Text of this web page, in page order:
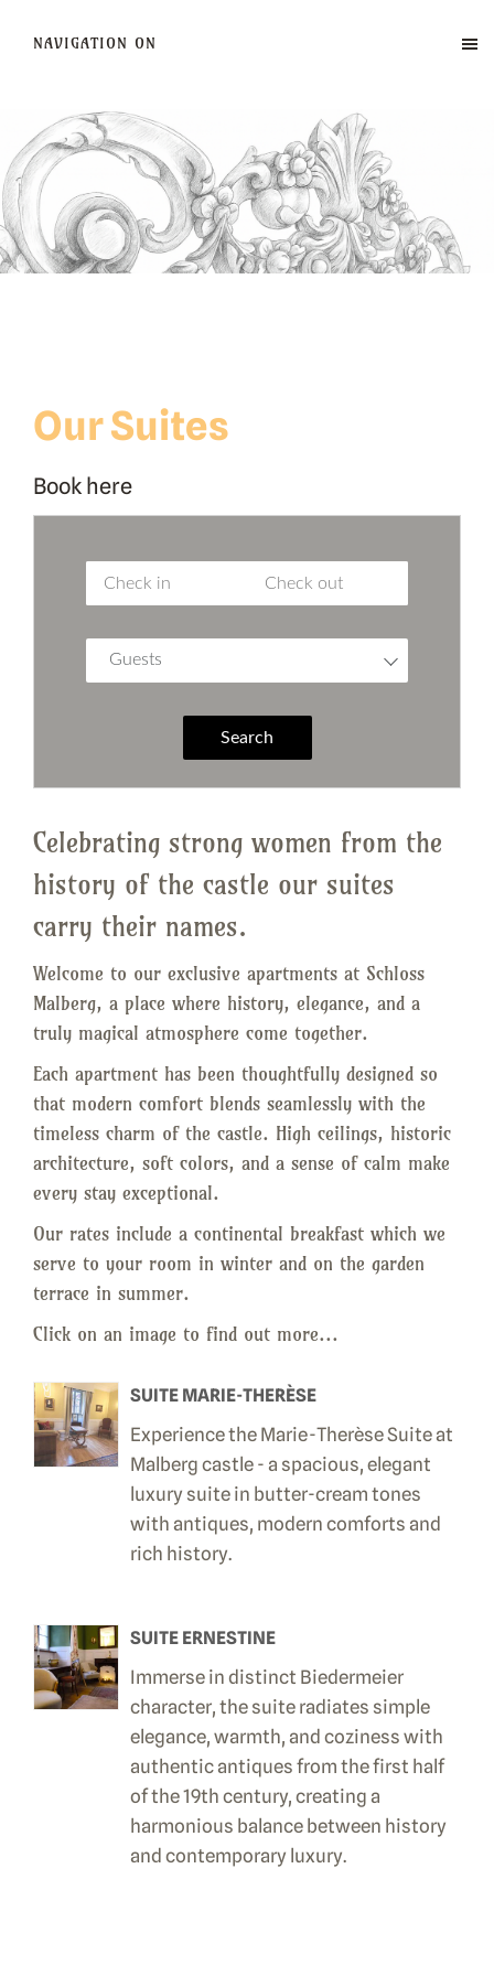
NAVIGATION ON
Our Suites
Book here
Guests
Search
Celebrating strong women from the
history of the castle our suites
carry their names.
Welcome to our exclusive apartments at Schloss
Malberg, a place where history, elegance, and a
truly magical atmosphere come together.
Each apartment has been thoughtfully designed so
that modern comfort blends seamlessly with the
timeless charm of the castle. High ceilings, historic
architecture, soft colors, and a sense of calm make
every stay exceptional.
Our rates include a continental breakfast which we
serve to your room in winter and on the garden
terrace in summer.
Click on an image to find out more...
SUITE MARIE-THERÈSE
Experience the Marie-Therèse Suite at
Malberg castle - a spacious, elegant
luxury suite in butter-cream tones
with antiques, modern comforts and
rich history.
SUITE ERNESTINE
Immerse in distinct Biedermeier
character, the suite radiates simple
elegance, warmth, and coziness with
authentic antiques from the first half
of the 19th century, creating a
harmonious balance between history
and contemporary luxury.